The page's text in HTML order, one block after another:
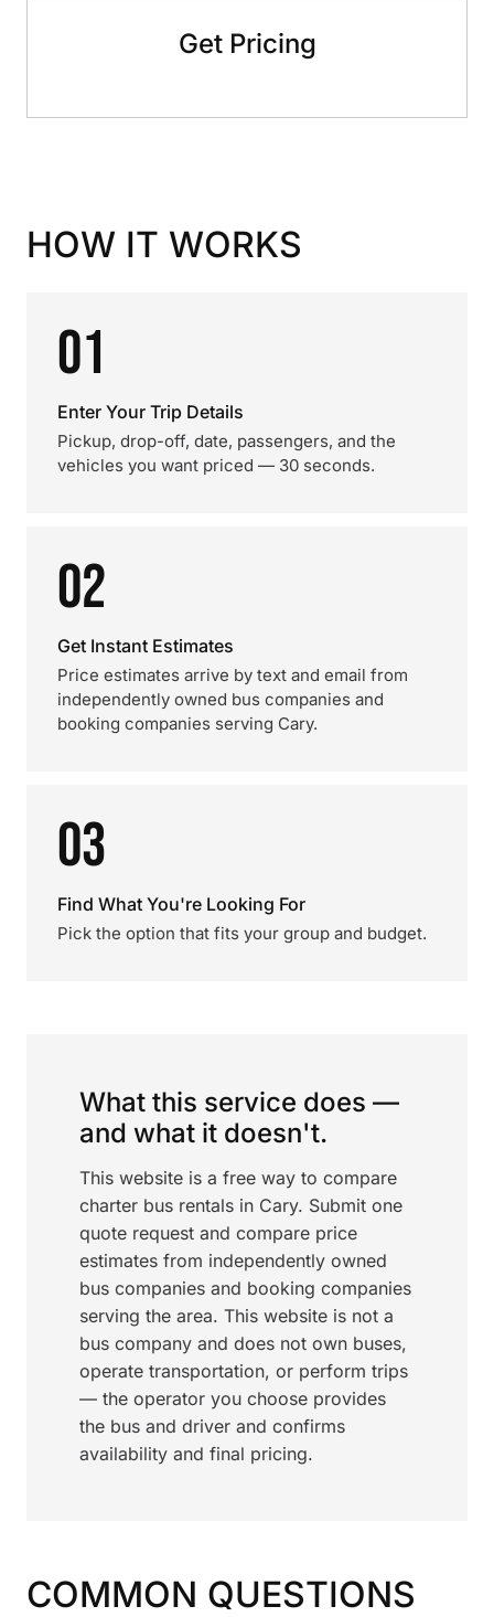
Get Pricing
HOW IT WORKS
01
Enter Your Trip Details
Pickup, drop-off, date, passengers, and the
vehicles you want priced — 30 seconds.
02
Get Instant Estimates
Price estimates arrive by text and email from
independently owned bus companies and
booking companies serving Cary.
03
Find What You're Looking For
Pick the option that fits your group and budget.
What this service does —
and what it doesn't.
This website is a free way to compare
charter bus rentals in Cary. Submit one
quote request and compare price
estimates from independently owned
bus companies and booking companies
serving the area. This website is not a
bus company and does not own buses,
operate transportation, or perform trips
— the operator you choose provides
the bus and driver and confirms
availability and final pricing.
COMMON QUESTIONS